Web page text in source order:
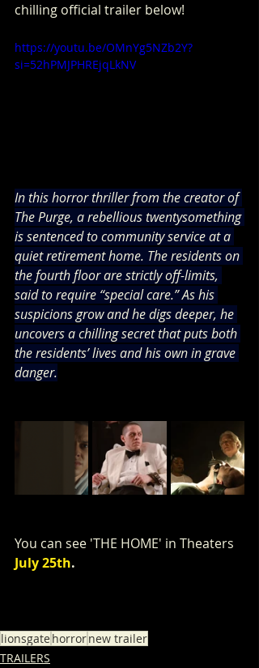
chilling official trailer below!
https://youtu.be/OMnYg5NZb2Y?
si=52hPMJPHREjqLkNV
In this horror thriller from the creator of
The Purge, a rebellious twentysomething
is sentenced to community service at a
quiet retirement home. The residents on
the fourth floor are strictly off-limits,
said to require “special care.” As his
suspicions grow and he digs deeper, he
uncovers a chilling secret that puts both
the residents’ lives and his own in grave
danger.
You can see 'THE HOME' in Theaters
July 25th.
lionsgatehorrornew trailer
TRAILERS